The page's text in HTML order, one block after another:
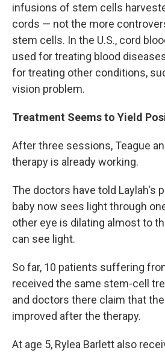
infusions of stem cells
cords — not the more
stem cells. In the U.S., cord
used for treating blood
for treating other conditions,
vision problem.
Treatment Seems to Yield
After three sessions, Teague
therapy is already working.
The doctors have told Laylah's
baby now sees light through
other eye is dilating almost to
can see light.
So far, 10 patients suffering
received the same stem-cell
and doctors there claim that
improved after the therapy.
At age 5, Rylea Barlett also